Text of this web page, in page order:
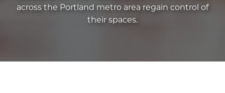
across the Portland metro area regain control of
their spaces.